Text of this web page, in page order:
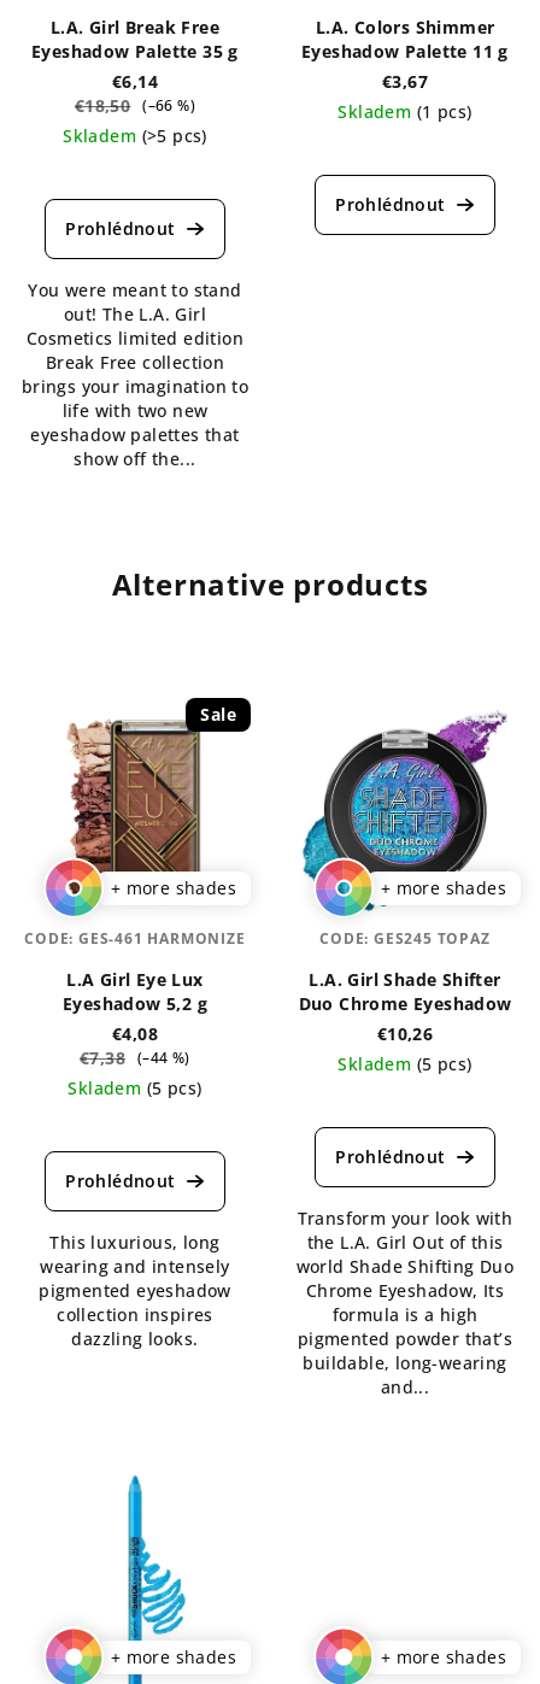
L.A. Girl Break Free
Eyeshadow Palette 35 g
€6,14
€18,50 (–66 %)
Skladem (>5 pcs)
average
product
5,0
out
of
5
stars.
You were meant to stand
out! The L.A. Girl
Cosmetics limited edition
Break Free collection
brings your imagination to
life with two new
eyeshadow palettes that
show off the...
L.A. Colors Shimmer
Eyeshadow Palette 11 g
€3,67
Skladem (1 pcs)
average
product
Alternative products
Sale
+ more shades
L.A Girl Eye Lux
Eyeshadow 5,2 g
€4,08
€7,38 (–44 %)
Skladem (5 pcs)
average
product
5,0
out
of
5
stars.
This luxurious, long
wearing and intensely
pigmented eyeshadow
collection inspires
dazzling looks.
CODE:GES-461 HARMONIZE
+ more shades
L.A. Girl Shade Shifter
Duo Chrome Eyeshadow
€10,26
Skladem (5 pcs)
average
product
4,8
out
of
5
stars.
Transform your look with
the L.A. Girl Out of this
world Shade Shifting Duo
Chrome Eyeshadow, Its
formula is a high
pigmented powder that’s
buildable, long-wearing
and...
CODE:GES245 TOPAZ
+ more shades + more shades